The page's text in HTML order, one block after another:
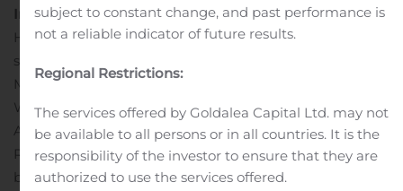
Inc.Headquartered in The Woodlands, Texas, LGI
Homes, Inc. engages in the design, construction and
sale of homes in Texas, Arizona, Florida, Georgia, New
Mexico, Colorado, North Carolina, South Carolina,
Washington, Tennessee, Minnesota, Oklahoma,
Alabama, California, Oregon, Nevada and West Virginia.
Recently recognized as the 10th largest residential
builder in America, based on units closed, the Company
subject to constant change, and past performance is
not a reliable indicator of future results.
Regional Restrictions:
The services offered by Goldalea Capital Ltd. may not
be available to all persons or in all countries. It is the
responsibility of the investor to ensure that they are
authorized to use the services offered.